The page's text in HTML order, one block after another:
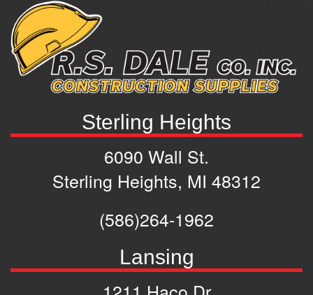
Sterling Heights
6090 Wall St.
Sterling Heights, MI 48312
(586)264-1962
Lansing